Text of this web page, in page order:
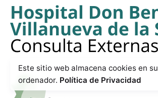
Este sitio web almacena cookies en su
ordenador. Política de Privacidad